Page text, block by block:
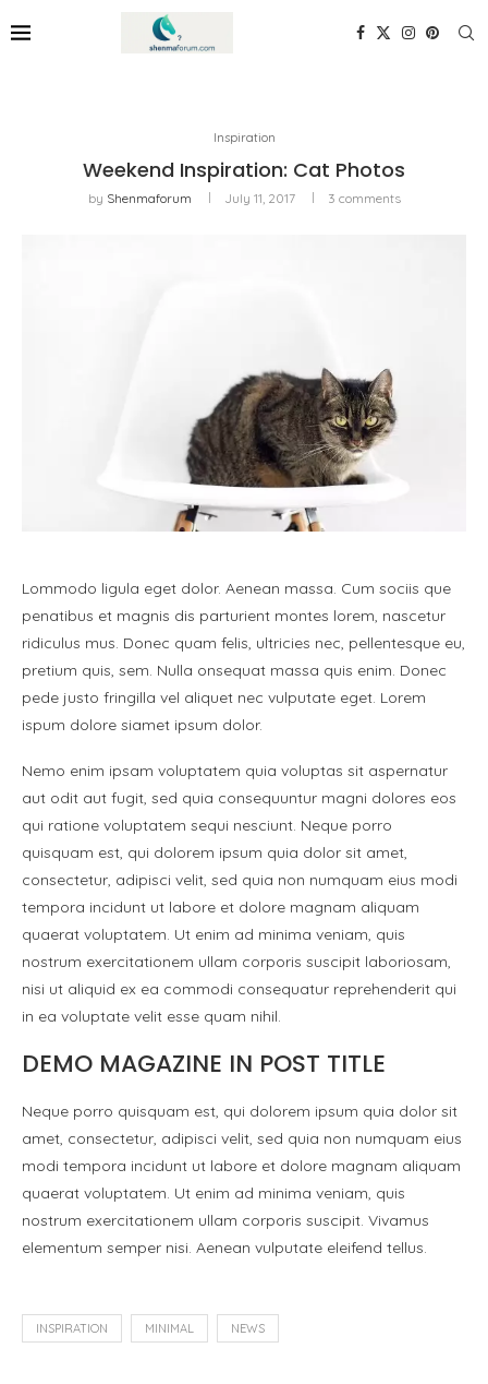
Inspiration
Weekend Inspiration: Cat Photos
by Shenmaforum July 11, 2017 3 comments
Lommodo ligula eget dolor. Aenean massa. Cum sociis que
penatibus et magnis dis parturient montes lorem, nascetur
ridiculus mus. Donec quam felis, ultricies nec, pellentesque eu,
pretium quis, sem. Nulla onsequat massa quis enim. Donec
pede justo fringilla vel aliquet nec vulputate eget. Lorem
ispum dolore siamet ipsum dolor.
Nemo enim ipsam voluptatem quia voluptas sit aspernatur
aut odit aut fugit, sed quia consequuntur magni dolores eos
qui ratione voluptatem sequi nesciunt. Neque porro
quisquam est, qui dolorem ipsum quia dolor sit amet,
consectetur, adipisci velit, sed quia non numquam eius modi
tempora incidunt ut labore et dolore magnam aliquam
quaerat voluptatem. Ut enim ad minima veniam, quis
nostrum exercitationem ullam corporis suscipit laboriosam,
nisi ut aliquid ex ea commodi consequatur reprehenderit qui
in ea voluptate velit esse quam nihil.
DEMO MAGAZINE IN POST TITLE
Neque porro quisquam est, qui dolorem ipsum quia dolor sit
amet, consectetur, adipisci velit, sed quia non numquam eius
modi tempora incidunt ut labore et dolore magnam aliquam
quaerat voluptatem. Ut enim ad minima veniam, quis
nostrum exercitationem ullam corporis suscipit. Vivamus
elementum semper nisi. Aenean vulputate eleifend tellus.
INSPIRATION MINIMAL NEWS